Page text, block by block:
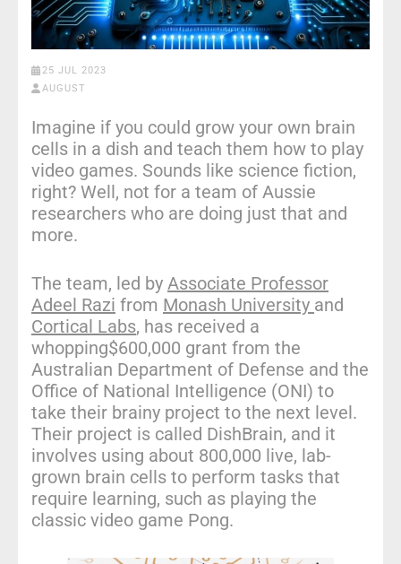
25 JUL 2023
AUGUST
Imagine if you could grow your own brain
cells in a dish and teach them how to play
video games. Sounds like science fiction,
right? Well, not for a team of Aussie
researchers who are doing just that and
more.
The team, led by Associate Professor
Adeel Razi from Monash University and
Cortical Labs, has received a
whopping$600,000 grant from the
Australian Department of Defense and the
Office of National Intelligence (ONI) to
take their brainy project to the next level.
Their project is called DishBrain, and it
involves using about 800,000 live, lab-
grown brain cells to perform tasks that
require learning, such as playing the
classic video game Pong.